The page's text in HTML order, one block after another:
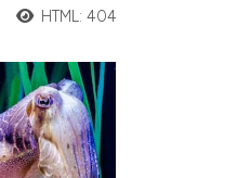
HTML: 404